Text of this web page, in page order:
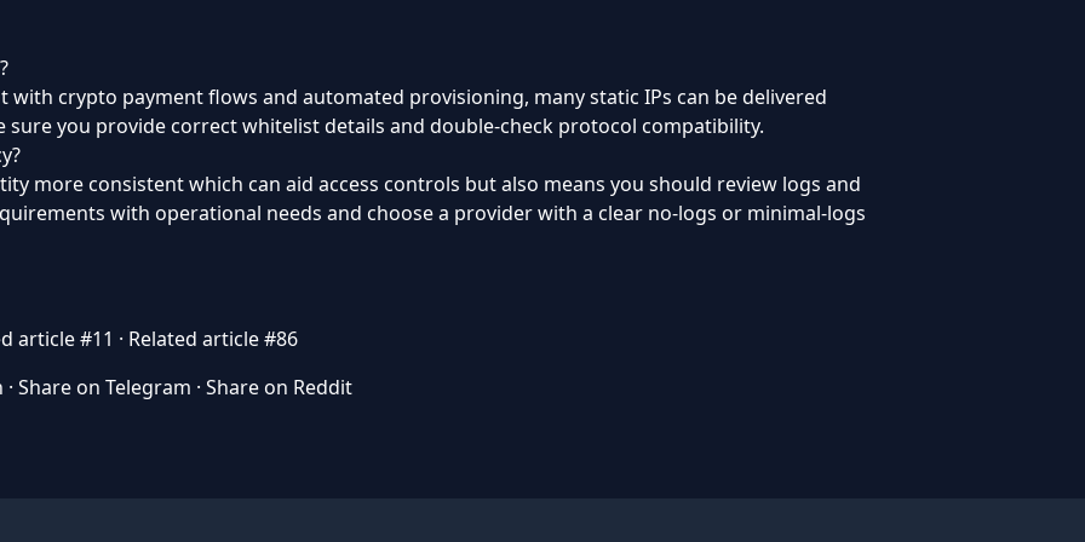
with crypto payment flows and automated provisioning, many static IPs can be delivered
you provide correct whitelist details and double-check protocol compatibility.
more consistent which can aid access controls but also means you should review logs and
with operational needs and choose a provider with a clear no-logs or minimal-logs
article #11 · Related article #86
· Share on Telegram · Share on Reddit